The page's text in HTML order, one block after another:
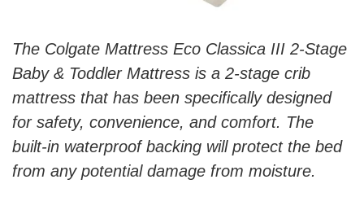
The Colgate Mattress Eco Classica III 2-Stage
Baby & Toddler Mattress is a 2-stage crib
mattress that has been specifically designed
for safety, convenience, and comfort. The
built-in waterproof backing will protect the bed
from any potential damage from moisture.